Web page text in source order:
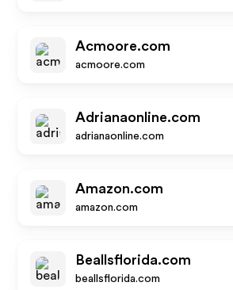
Acmoore.com
acmoore.com
Adrianaonline.com
adrianaonline.com
Amazon.com
amazon.com
Beallsflorida.com
beallsflorida.com